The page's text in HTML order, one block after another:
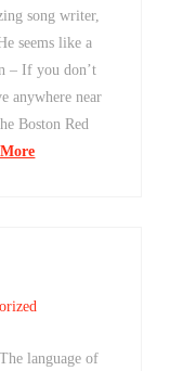
song writer,
seems like a
– If you don’t
anywhere near
Boston Red
language of